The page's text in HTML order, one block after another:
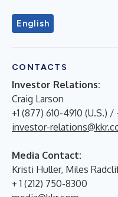
English
CONTACTS
Investor Relations:
Craig Larson
+1 (877) 610-4910 (U.S.) /
investor-
Media Contact:
Kristi Huller, Miles
+ 1 (212) 750-8300